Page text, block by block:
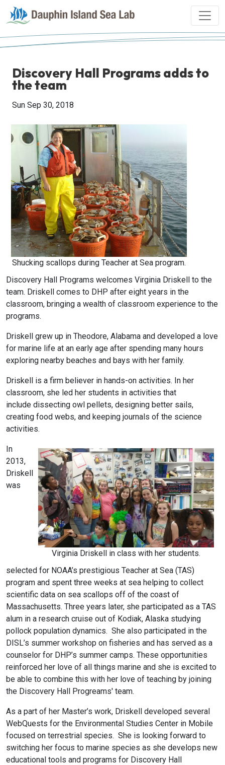
Discovery Hall Programs adds to
the team
Sun Sep 30, 2018
Shucking scallops during Teacher at Sea program.
Discovery Hall Programs welcomes Virginia Driskell to the
team. Driskell comes to DHP after eight years in the
classroom, bringing a wealth of classroom experience to the
programs.
Driskell grew up in Theodore, Alabama and developed a love
for marine life at an early age after spending many hours
exploring nearby beaches and bays with her family.
Driskell is a firm believer in hands-on activities. In her
classroom, she led her students in activities that
include dissecting owl pellets, designing better sails,
creating food webs, and keeping journals of the science
activities.
Virginia Driskell in class with her students.
In
2013,
Driskell
was
selected for NOAA’s prestigious Teacher at Sea (TAS)
program and spent three weeks at sea helping to collect
scientific data on sea scallops off of the coast of
Massachusetts. Three years later, she participated as a TAS
alum in a research cruise out of Kodiak, Alaska studying
pollock population dynamics. She also participated in the
DISL’s summer workshop on fisheries and has served as a
counselor for DHP’s summer camps. These opportunities
reinforced her love of all things marine and she is excited to
be able to combine this with her love of teaching by joining
the Discovery Hall Progreams' team.
As a part of her Master’s work, Driskell developed several
WebQuests for the Environmental Studies Center in Mobile
focused on terrestrial species. She is looking forward to
switching her focus to marine species as she develops new
educational tools and programs for Discovery Hall